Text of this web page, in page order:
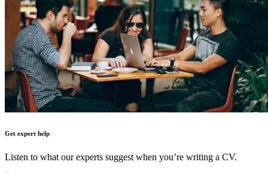
Get expert help
Listen to what our experts suggest when you’re writing a CV.